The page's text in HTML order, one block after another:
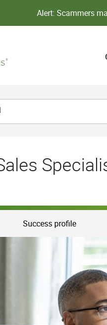
Alert: Scammers
Success profile